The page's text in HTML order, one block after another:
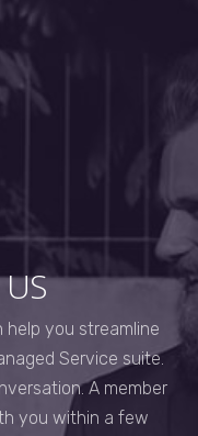
help you streamline
Service suite.
A member
you within a few